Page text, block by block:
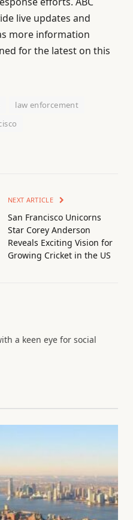
live updates and
more information
for the latest on this
law enforcement
NEXT ARTICLE
San Francisco Unicorns
Star Corey Anderson
Reveals Exciting Vision for
Growing Cricket in the US
a keen eye for social